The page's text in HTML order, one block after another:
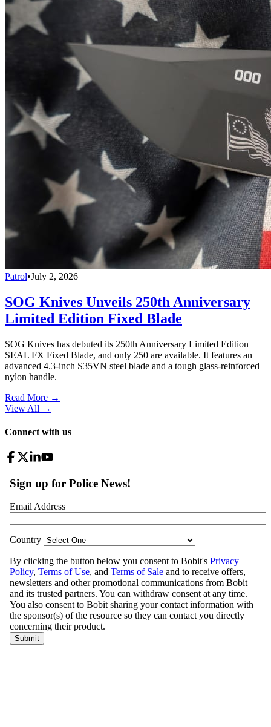
Patrol•July 2, 2026
SOG Knives Unveils 250th Anniversary
Limited Edition Fixed Blade
SOG Knives has debuted its 250th Anniversary Limited Edition
SEAL FX Fixed Blade, and only 250 are available. It features an
advanced 4.3-inch S35VN steel blade and a tough glass-reinforced
nylon handle.
Read More →
View All →
Connect with us